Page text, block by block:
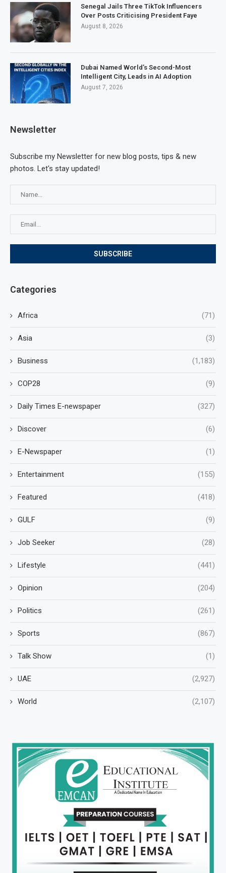
Senegal Jails Three TikTok Influencers
Over Posts Criticising President Faye
August 8, 2026
Dubai Named World’s Second-Most
Intelligent City, Leads in AI Adoption
August 7, 2026
Newsletter
Subscribe my Newsletter for new blog posts, tips & new
photos. Let's stay updated!
Categories
Africa (71)
Asia (3)
Business (1,183)
COP28 (9)
Daily Times E-newspaper (327)
Discover (6)
E-Newspaper (1)
Entertainment (155)
Featured (418)
GULF (9)
Job Seeker (28)
Lifestyle (441)
Opinion (204)
Politics (261)
Sports (867)
Talk Show (1)
UAE (2,927)
World (2,107)